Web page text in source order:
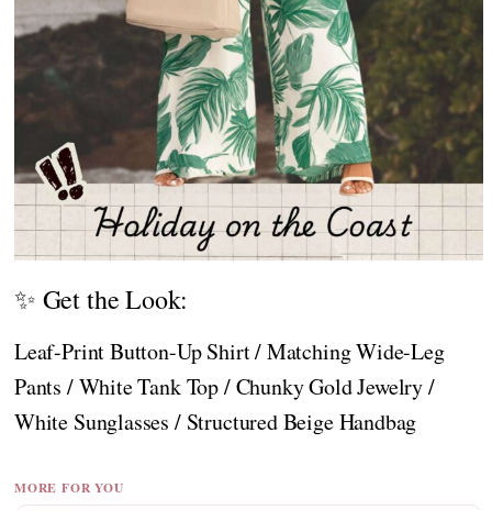
✨ Get the Look:
Leaf-Print Button-Up Shirt / Matching Wide-Leg
Pants / White Tank Top / Chunky Gold Jewelry /
White Sunglasses / Structured Beige Handbag
MORE FOR YOU